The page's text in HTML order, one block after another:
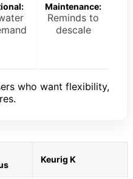
Maintenance:
Reminds to
descale
who want flexibility,
Keurig K